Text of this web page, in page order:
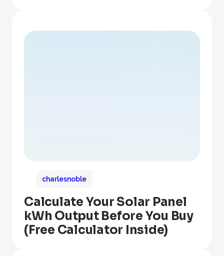
charlesnoble
Calculate Your Solar Panel
kWh Output Before You Buy
(Free Calculator Inside)